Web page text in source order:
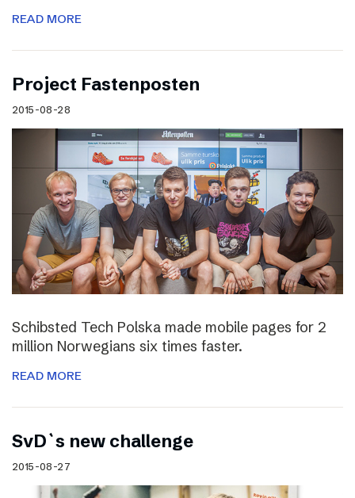
READ MORE
Project Fastenposten
2015-08-28
Schibsted Tech Polska made mobile pages for 2
million Norwegians six times faster.
READ MORE
SvD`s new challenge
2015-08-27